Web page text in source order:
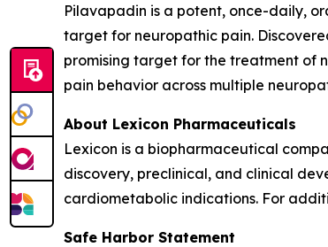
Pilavapadin is a potent, once-daily,
target for neuropathic pain.
promising target for the treatment of
pain behavior across multiple
About Lexicon Pharmaceuticals
Lexicon is a biopharmaceutical
discovery, preclinical, and clinical
cardiometabolic indications. For
Safe Harbor Statement